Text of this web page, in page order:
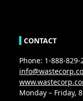
CONTACT
Phone: 1-888-829-
Monday – Friday,